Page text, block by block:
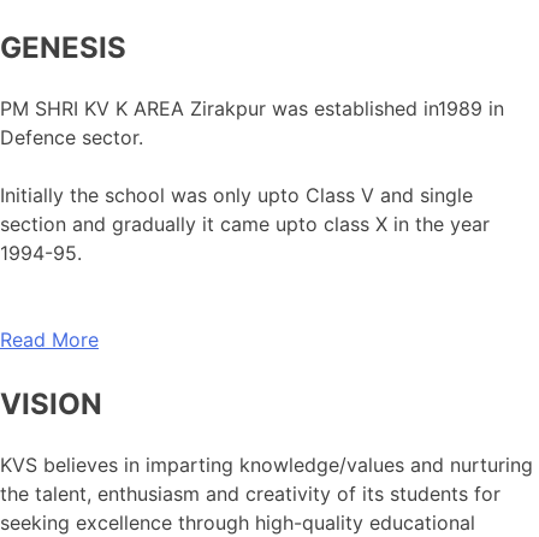
GENESIS
PM SHRI KV K AREA Zirakpur was established in1989 in
Defence sector.
Initially the school was only upto Class V and single
section and gradually it came upto class X in the year
1994-95.
Read More
VISION
KVS believes in imparting knowledge/values and nurturing
the talent, enthusiasm and creativity of its students for
seeking excellence through high-quality educational